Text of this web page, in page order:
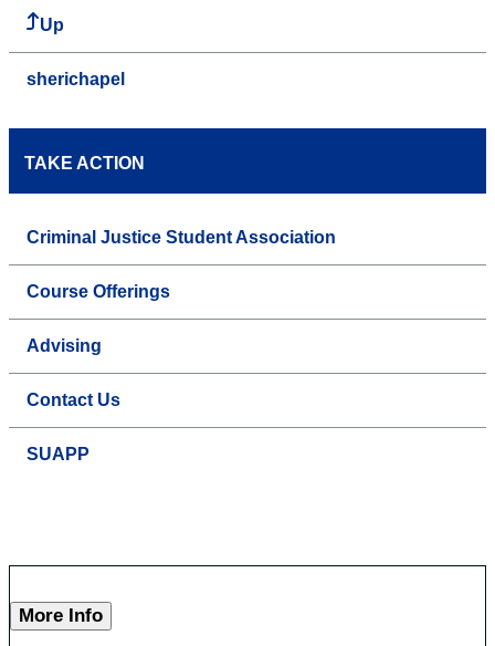
Up
sherichapel
TAKE ACTION
Criminal Justice Student Association
Course Offerings
Advising
Contact Us
SUAPP
More Info